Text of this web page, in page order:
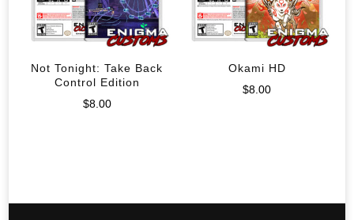
Not Tonight: Take Back
Control Edition
$8.00
Okami HD
$8.00